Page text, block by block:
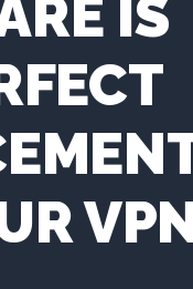
IS